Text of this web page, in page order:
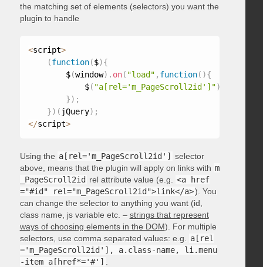
the matching set of elements (selectors) you want the
plugin to handle
<script>
(function($){
        $
(window) . on( "load" , function( ){
            $
( "a[rel='m_PageScroll2id']")
}) ;
}) ( jQuery) ;
</script>
Using the a[rel='m_PageScroll2id']
selector
above, means that the plugin will apply on links with m
_PageScroll2id rel attribute value (e.g.
<a href
="#id" rel="m_PageScroll2id">link</a>). You
can change the selector to anything you want (id,
class name, js variable etc. – strings that represent
ways of choosing elements in the DOM). For multiple
selectors, use comma separated values: e.g.
a[rel
='m_PageScroll2id'], a.class-name, li.menu
-item a[href*='#']